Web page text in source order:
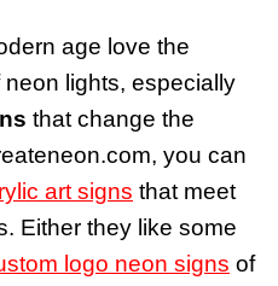
age love the
lights, especially
that change the
you can
art signs that meet
Either they like some
logo neon signs of